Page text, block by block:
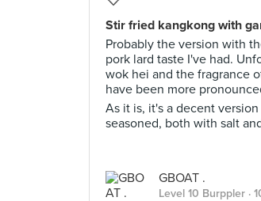
Stir fried kangkong with
Probably the version with
pork lard taste I've had.
wok hei and the fragrance
have been more
As it is, it's a decent
seasoned, both with salt
GBOAT .
Level 10 Burppler ·